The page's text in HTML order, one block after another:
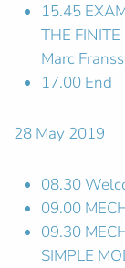
15.45
THE
Marc
17.00 End
28 May 2019
08.30
09.00
09.30
SIMPLE